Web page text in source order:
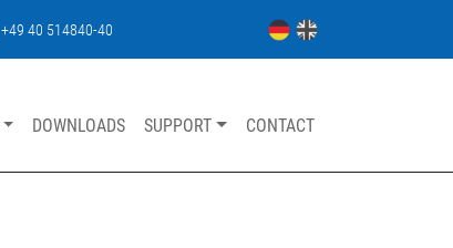
+49 40 514840-40
DOWNLOADS SUPPORT CONTACT